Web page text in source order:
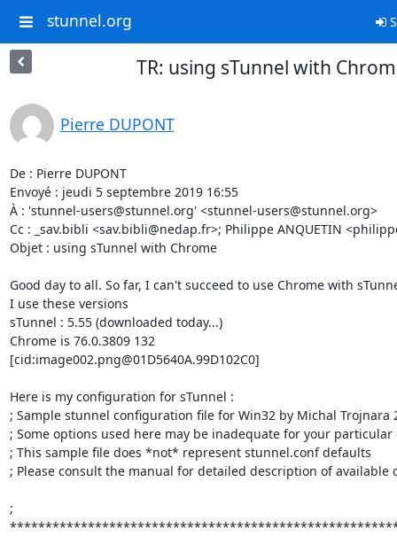
stunnel.org
TR: using sTunnel with
Pierre DUPONT
De : Pierre DUPONT
Envoyé : jeudi 5 septembre 2019 16:55
À : 'stunnel-users@stunnel.org' <stunnel-users@stunnel.org>
Cc : _sav.bibli <sav.bibli@nedap.fr>; Philippe ANQUETIN <
Objet : using sTunnel with Chrome
Good day to all. So far, I can't succeed to use Chrome with
I use these versions
sTunnel : 5.55 (downloaded today...)
Chrome is 76.0.3809 132
[cid:image002.png@01D5640A.99D102C0]
Here is my configuration for sTunnel :
; Sample stunnel configuration file for Win32 by Michal Trojnara
; Some options used here may be inadequate for your
; This sample file does *not* represent stunnel.conf defaults
; Please consult the manual for detailed description of available
;